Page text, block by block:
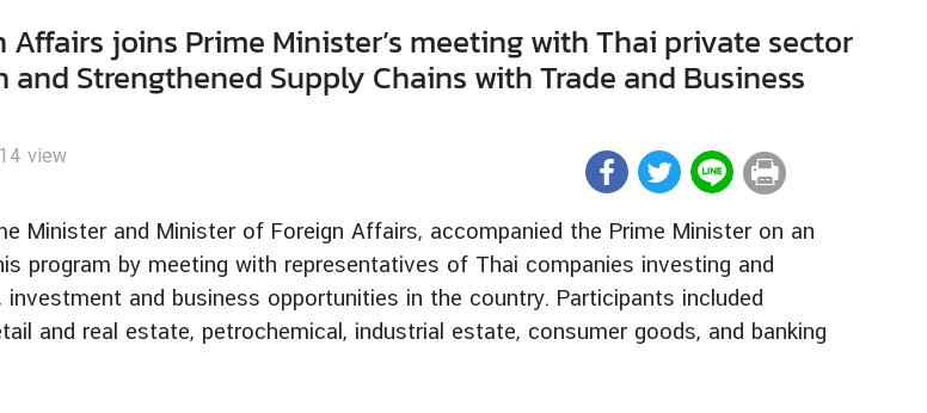
joins Prime Minister’s meeting with Thai private sector
Strengthened Supply Chains with Trade and Business
view
Minister and Minister of Foreign Affairs, accompanied the Prime Minister on an
program by meeting with representatives of Thai companies investing and
and business opportunities in the country. Participants included
and real estate, petrochemical, industrial estate, consumer goods, and banking